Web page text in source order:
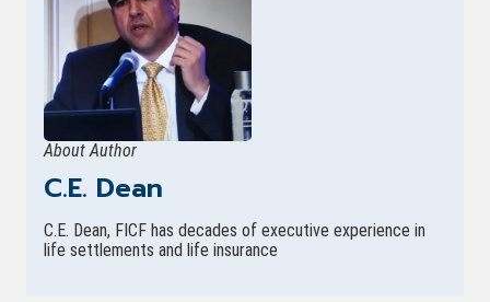
About Author
C.E. Dean
C.E. Dean, FICF has decades of executive experience in
life settlements and life insurance